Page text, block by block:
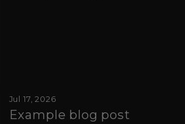
Jul 17, 2026
Example blog post